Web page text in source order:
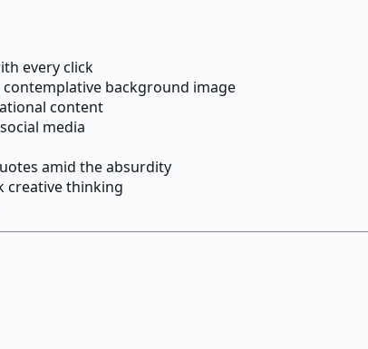
every click
background image
content
media
amid the absurdity
creative thinking